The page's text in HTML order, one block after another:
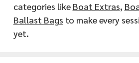
categories like Boat Extras,
Ballast Bags to make every
yet.